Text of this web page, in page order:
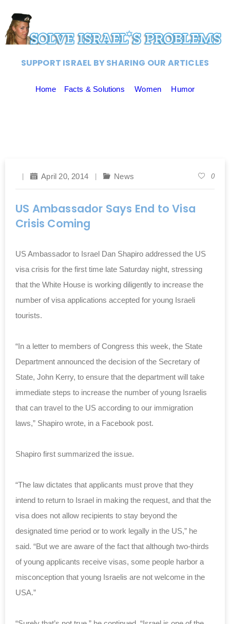
SUPPORT ISRAEL BY SHARING OUR ARTICLES
Home Facts & Solutions Women Humor
April 20, 2014 News 0
US Ambassador Says End to Visa
Crisis Coming
US Ambassador to Israel Dan Shapiro addressed the US
visa crisis for the first time late Saturday night, stressing
that the White House is working diligently to increase the
number of visa applications accepted for young Israeli
tourists.
“In a letter to members of Congress this week, the State
Department announced the decision of the Secretary of
State, John Kerry, to ensure that the department will take
immediate steps to increase the number of young Israelis
that can travel to the US according to our immigration
laws,” Shapiro wrote, in a Facebook post.
Shapiro first summarized the issue.
“The law dictates that applicants must prove that they
intend to return to Israel in making the request, and that the
visa does not allow recipients to stay beyond the
designated time period or to work legally in the US,” he
said. “But we are aware of the fact that although two-thirds
of young applicants receive visas, some people harbor a
misconception that young Israelis are not welcome in the
USA.”